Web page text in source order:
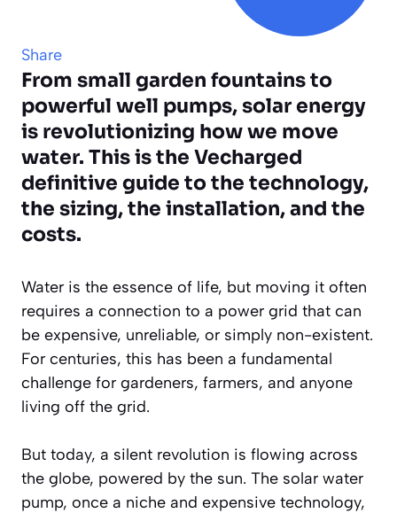
Share
From small garden fountains to
powerful well pumps, solar energy
is revolutionizing how we move
water. This is the Vecharged
definitive guide to the technology,
the sizing, the installation, and the
costs.
Water is the essence of life, but moving it often
requires a connection to a power grid that can
be expensive, unreliable, or simply non-existent.
For centuries, this has been a fundamental
challenge for gardeners, farmers, and anyone
living off the grid.
But today, a silent revolution is flowing across
the globe, powered by the sun. The solar water
pump, once a niche and expensive technology,